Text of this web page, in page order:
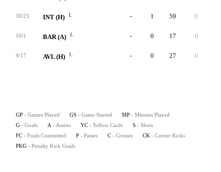
10/23 INT (H) L - 1 59 0
10/1 BAR (A) L - 0 17 0
9/17 AVL (H) L - 0 27 0
GP - Games Played GS - Game Started MP - Minutes Played
G - Goals A - Assists YC - Yellow Cards S - Shots
FC - Fouls Committed P - Passes C - Crosses CK - Corner Kicks
PKG - Penalty Kick Goals